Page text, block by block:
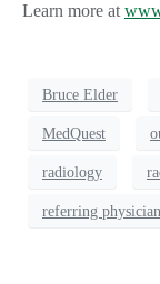
Learn more at
Bruce Elder
MedQuest
radiology
referring